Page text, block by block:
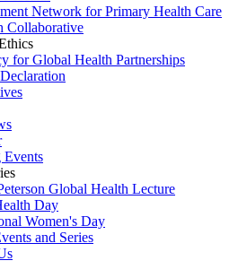
Network for Primary Health Care
Collaborative
for Global Health Partnerships
Global Health Lecture
Day
Women's Day
and Series